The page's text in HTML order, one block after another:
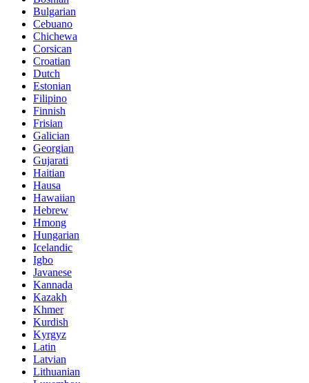
Bulgarian
Cebuano
Chichewa
Corsican
Croatian
Dutch
Estonian
Filipino
Finnish
Frisian
Galician
Georgian
Gujarati
Haitian
Hausa
Hawaiian
Hebrew
Hmong
Hungarian
Icelandic
Igbo
Javanese
Kannada
Kazakh
Khmer
Kurdish
Kyrgyz
Latin
Latvian
Lithuanian